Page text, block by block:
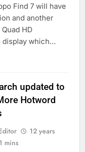
Find 7 will have
and another
HD
display which…
updated to
Hotword
12 years
1 mins